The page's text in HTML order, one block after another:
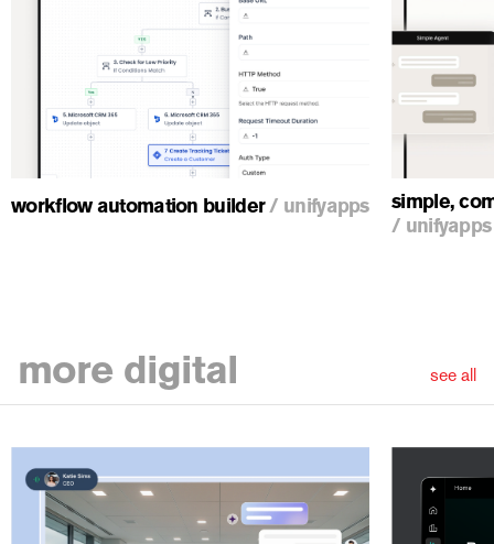
workflow automation builder / unifyapps
simple,
/ unifyapps
more digital see all